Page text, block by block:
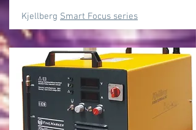
Kjellberg Smart Focus series